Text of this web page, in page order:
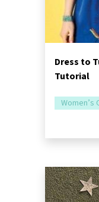
Dress to
Tutorial
Women’s